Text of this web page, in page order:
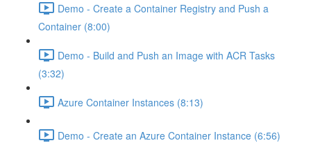
Demo - Create a Container Registry and Push a
Container (8:00)
Demo - Build and Push an Image with ACR Tasks
(3:32)
Azure Container Instances (8:13)
Demo - Create an Azure Container Instance (6:56)